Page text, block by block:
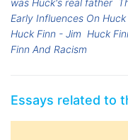
was Huck's real father
Early Influences On Huck
Huck Finn - Jim Huck
Finn And Racism
Essays related to